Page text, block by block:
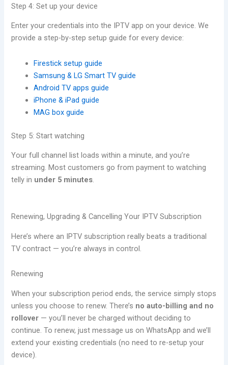
Step 4: Set up your device
Enter your credentials into the IPTV app on your device. We
provide a step-by-step setup guide for every device:
Firestick setup guide
Samsung & LG Smart TV guide
Android TV apps guide
iPhone & iPad guide
MAG box guide
Step 5: Start watching
Your full channel list loads within a minute, and you’re
streaming. Most customers go from payment to watching
telly in under 5 minutes.
Renewing, Upgrading & Cancelling Your IPTV Subscription
Here’s where an IPTV subscription really beats a traditional
TV contract — you’re always in control.
Renewing
When your subscription period ends, the service simply stops
unless you choose to renew. There’s no auto-billing and no
rollover — you’ll never be charged without deciding to
continue. To renew, just message us on WhatsApp and we’ll
extend your existing credentials (no need to re-setup your
device).